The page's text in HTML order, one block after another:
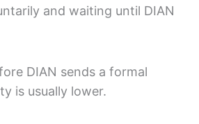
and waiting until DIAN
DIAN sends a formal
is usually lower.